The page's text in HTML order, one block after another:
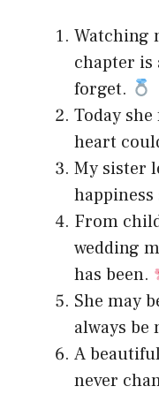
Watching
chapter is
forget.
Today
heart
My sister
From
wedding
has been.
She may
always be
A
never